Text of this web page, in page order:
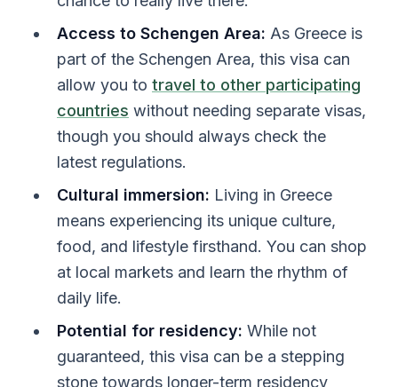
Access to Schengen Area: As Greece is
part of the Schengen Area, this visa can
allow you to travel to other participating
countries without needing separate visas,
though you should always check the
latest regulations.
Cultural immersion: Living in Greece
means experiencing its unique culture,
food, and lifestyle firsthand. You can shop
at local markets and learn the rhythm of
daily life.
Potential for residency: While not
guaranteed, this visa can be a stepping
stone towards longer-term residency